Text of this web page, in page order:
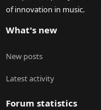
of innovation in music.
What's new
New posts
Latest activity
Forum statistics